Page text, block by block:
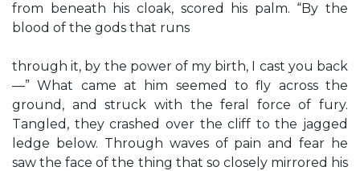
from beneath his cloak, scored his palm. “By the
blood of the gods that runs
through it, by the power of my birth, I cast you back
—” What came at him seemed to fly across the
ground, and struck with the feral force of fury.
Tangled, they crashed over the cliff to the jagged
ledge below. Through waves of pain and fear he
saw the face of the thing that so closely mirrored his